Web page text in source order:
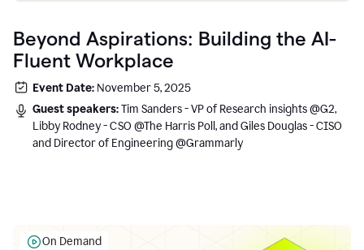
Beyond Aspirations: Building the AI-
Fluent Workplace
Event Date: November 5, 2025
Guest speakers:Tim Sanders - VP of Research insights @G2,
Libby Rodney - CSO @The Harris Poll, and Giles Douglas - CISO
and Director of Engineering @Grammarly
On Demand